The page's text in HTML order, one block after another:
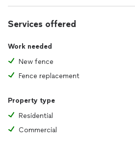
Services offered
Work needed
New fence
Fence replacement
Property type
Residential
Commercial